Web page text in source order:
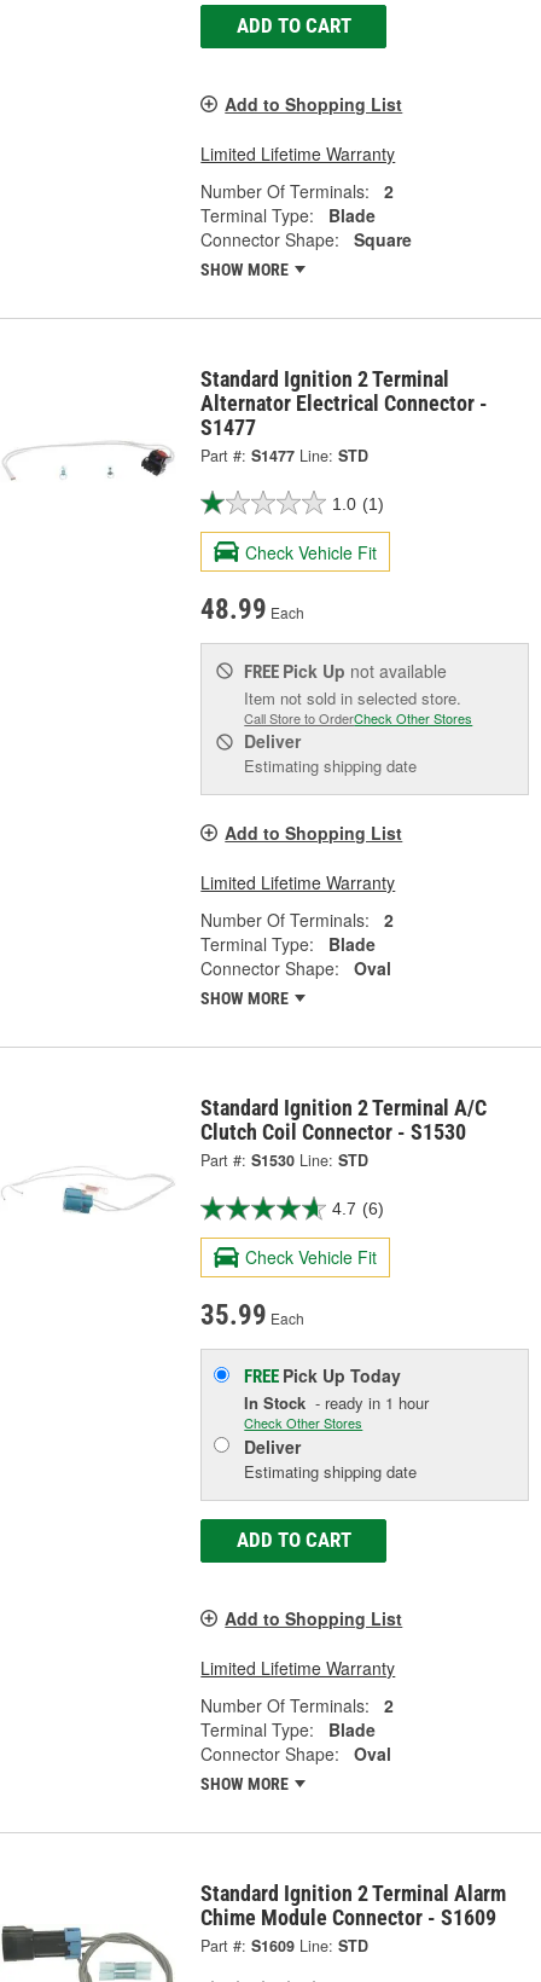
ADD TO CART
Add to Shopping List
Limited Lifetime Warranty
Number Of Terminals:
2
Terminal Type:
Blade
Connector Shape:
Square
SHOW MORE
Standard Ignition 2 Terminal
Alternator Electrical Connector -
S1477
Part #: S1477 Line: STD
1.0 (1)
Check Vehicle Fit
48.99 Each
FREE Pick Up not available
Item not sold in selected store.
Call Store to OrderCheck Other Stores
Deliver
Estimating shipping date
Add to Shopping List
Limited Lifetime Warranty
Number Of Terminals:
2
Terminal Type:
Blade
Connector Shape:
Oval
SHOW MORE
Standard Ignition 2 Terminal A/C
Clutch Coil Connector - S1530
Part #: S1530 Line: STD
4.7 (6)
Check Vehicle Fit
35.99 Each
FREE Pick UpToday
In Stock - ready in 1 hour
Check Other Stores
Deliver
Estimating shipping date
ADD TO CART
Add to Shopping List
Limited Lifetime Warranty
Number Of Terminals:
2
Terminal Type:
Blade
Connector Shape:
Oval
SHOW MORE
Standard Ignition 2 Terminal Alarm
Chime Module Connector - S1609
Part #: S1609 Line: STD